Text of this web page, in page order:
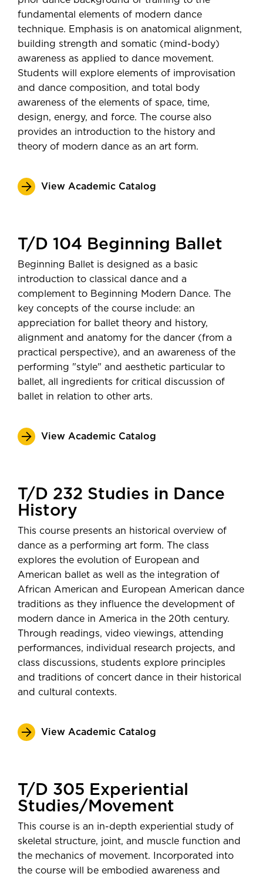
fundamental elements of modern dance
technique. Emphasis is on anatomical alignment,
building strength and somatic (mind-body)
awareness as applied to dance movement.
Students will explore elements of improvisation
and dance composition, and total body
awareness of the elements of space, time,
design, energy, and force. The course also
provides an introduction to the history and
theory of modern dance as an art form.
View Academic Catalog
T/D 104 Beginning Ballet
Beginning Ballet is designed as a basic
introduction to classical dance and a
complement to Beginning Modern Dance. The
key concepts of the course include: an
appreciation for ballet theory and history,
alignment and anatomy for the dancer (from a
practical perspective), and an awareness of the
performing "style" and aesthetic particular to
ballet, all ingredients for critical discussion of
ballet in relation to other arts.
View Academic Catalog
T/D 232 Studies in Dance
History
This course presents an historical overview of
dance as a performing art form. The class
explores the evolution of European and
American ballet as well as the integration of
African American and European American dance
traditions as they influence the development of
modern dance in America in the 20th century.
Through readings, video viewings, attending
performances, individual research projects, and
class discussions, students explore principles
and traditions of concert dance in their historical
and cultural contexts.
View Academic Catalog
T/D 305 Experiential
Studies/Movement
This course is an in-depth experiential study of
skeletal structure, joint, and muscle function and
the mechanics of movement. Incorporated into
the course will be embodied awareness and